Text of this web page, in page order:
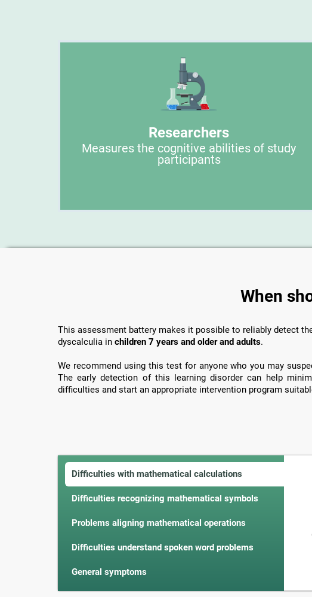
Researchers
Measures the cognitive abilities of study
participants
When
This assessment battery makes it possible to reliably detect
dyscalculia in children 7 years and older and adults.
We recommend using this test for anyone who you may
The early detection of this learning disorder can help
difficulties and start an appropriate intervention program
Difficulties with mathematical calculations
Difficulties recognizing mathematical symbols
Problems aligning mathematical operations
Difficulties understand spoken word problems
General symptoms